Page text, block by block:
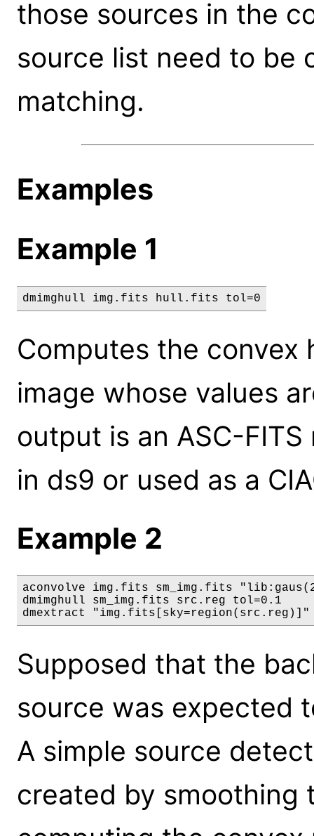
those sources in the
source list need to be
matching.
Examples
Example 1
dmimghull img.fits hull.fits tol=0
Computes the convex
image whose values
output is an ASC-
in ds9 or used as a
Example 2
aconvolve img.fits sm_img.fits
dmimghull sm_img.fits src.reg tol=0.1
dmextract
Supposed that the
source was expected
A simple source
created by smoothing